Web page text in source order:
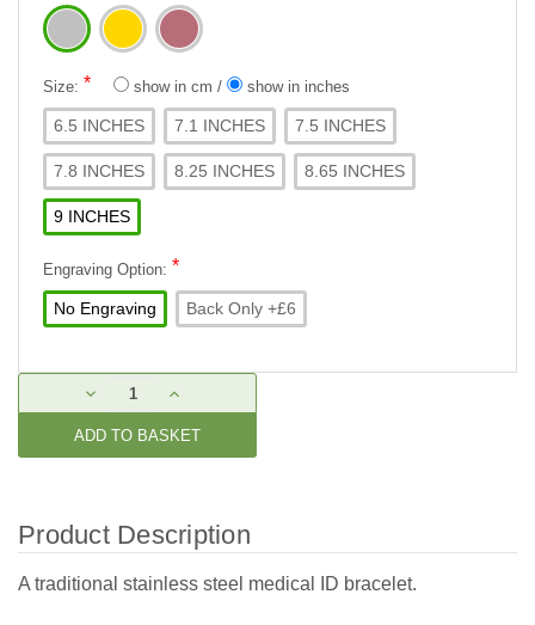
Size: * show in cm / show in inches
6.5 INCHES 7.1 INCHES 7.5 INCHES
7.8 INCHES 8.25 INCHES 8.65 INCHES
9 INCHES
Engraving Option: *
No Engraving Back Only +£6
Stock:
DECREASE
QUANTITY:
INCREASE
QUANTITY:
Product Description
A traditional stainless steel medical ID bracelet.